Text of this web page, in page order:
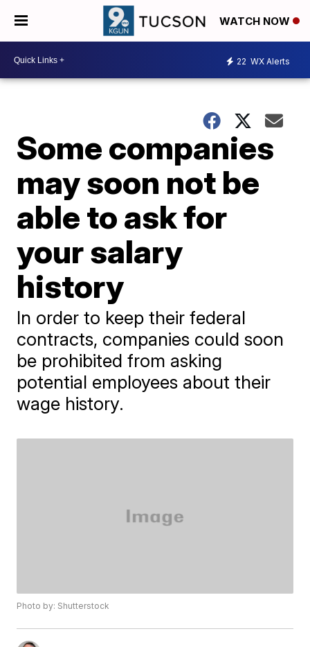
WATCH NOW
22 WX Alerts
Some companies
may soon not be
able to ask for
your salary
history
In order to keep their federal
contracts, companies could soon
be prohibited from asking
potential employees about their
wage history.
Photo by: Shutterstock